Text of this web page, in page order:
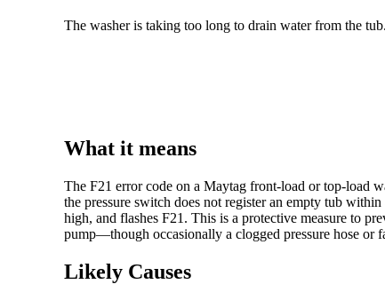
The washer is taking too long to drain water from the tub.
What it means
The F21 error code on a Maytag front-load or top-load
the pressure switch does not register an empty tub
high, and flashes F21. This is a protective measure to
pump—though occasionally a clogged pressure hose or
Likely Causes